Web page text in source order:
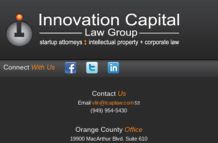
main
content
Connect With Us
Contact Us
Emailvlin@icaplaw.com
(949) 954-5430
Orange County Office
19900 MacArthur Blvd. Suite 610